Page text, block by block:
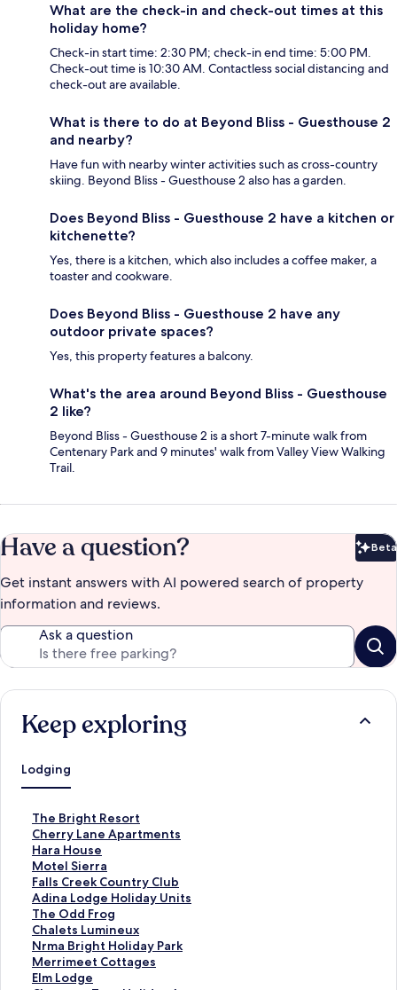
What are the check-in and check-out times at this
holiday home?
Check-in start time: 2:30 PM; check-in end time: 5:00 PM.
Check-out time is 10:30 AM. Contactless social distancing and
check-out are available.
What is there to do at Beyond Bliss - Guesthouse 2
and nearby?
Have fun with nearby winter activities such as cross-country
skiing. Beyond Bliss - Guesthouse 2 also has a garden.
Does Beyond Bliss - Guesthouse 2 have a kitchen or
kitchenette?
Yes, there is a kitchen, which also includes a coffee maker, a
toaster and cookware.
Does Beyond Bliss - Guesthouse 2 have any
outdoor private spaces?
Yes, this property features a balcony.
What's the area around Beyond Bliss - Guesthouse
2 like?
Beyond Bliss - Guesthouse 2 is a short 7-minute walk from
Centenary Park and 9 minutes' walk from Valley View Walking
Trail.
Have a question? Beta
Get instant answers with AI powered search of property
information and reviews.
Ask a question
Keep exploring
Lodging
The Bright Resort
S
t
a
n
d
a
r
d
L
i
n
Cherry Lane Apartments
S
t
a
n
d
a
r
d
L
i
Hara House
S
t
a
n
d
a
r
d
L
Motel Sierra
S
t
a
n
d
a
r
d
Falls Creek Country Club
S
t
a
n
d
a
r
Adina Lodge Holiday Units
S
t
a
n
d
a
The Odd Frog
S
t
a
n
d
Chalets Lumineux
S
t
a
n
Nrma Bright Holiday Park
S
t
a
Merrimeet Cottages
S
tElm Lodge
S